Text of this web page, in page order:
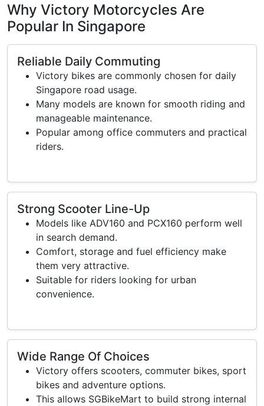
Why Victory Motorcycles Are
Popular In Singapore
Reliable Daily Commuting
Victory bikes are commonly chosen for daily
Singapore road usage.
Many models are known for smooth riding and
manageable maintenance.
Popular among office commuters and practical
riders.
Strong Scooter Line-Up
Models like ADV160 and PCX160 perform well
in search demand.
Comfort, storage and fuel efficiency make
them very attractive.
Suitable for riders looking for urban
convenience.
Wide Range Of Choices
Victory offers scooters, commuter bikes, sport
bikes and adventure options.
This allows SGBikeMart to build strong internal